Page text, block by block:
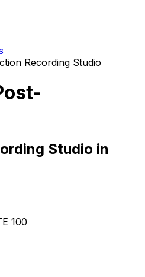
Studio in
100